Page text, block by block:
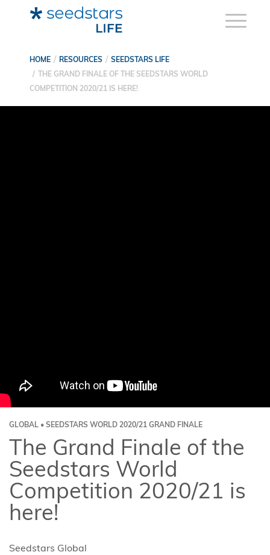
HOME RESOURCES
SEEDSTARS LIFE
THE GRAND FINALE OF THE SEEDSTARS WORLD
COMPETITION 2020/21 IS HERE!
GLOBAL • SEEDSTARS WORLD 2020/21 GRAND FINALE
The Grand Finale of the
Seedstars World
Competition 2020/21 is
here!
Seedstars Global